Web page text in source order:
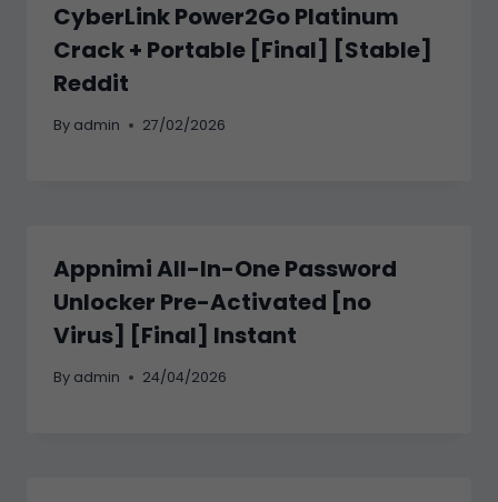
CyberLink Power2Go Platinum
Crack + Portable [Final] [Stable]
Reddit
By admin 27/02/2026
Appnimi All-In-One Password
Unlocker Pre-Activated [no
Virus] [Final] Instant
By admin 24/04/2026